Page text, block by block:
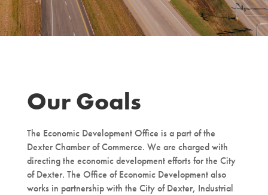
Our Goals
The Economic Development Office is a part of the
Dexter Chamber of Commerce. We are charged with
directing the economic development efforts for the City
of Dexter. The Office of Economic Development also
works in partnership with the City of Dexter, Industrial